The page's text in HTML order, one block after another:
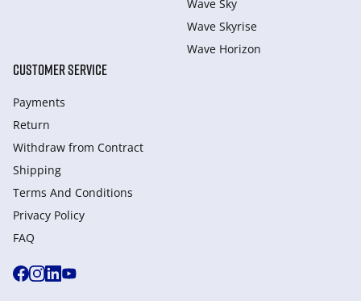
Wave Sky
Wave Skyrise
Wave Horizon
CUSTOMER SERVICE
Payments
Return
Withdraw from Сontract
Shipping
Terms And Conditions
Privacy Policy
FAQ